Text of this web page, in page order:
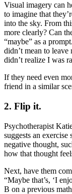
Visual imagery can
to imagine that
into the sky. From
more clearly? Can
“maybe” as a
didn’t mean to
didn’t realize I was
If they need even
friend in a similar
2. Flip it.
Psychotherapist
suggests an
negative thought,
how that thought
Next, have them
“Maybe that’s, ‘I
B on a previous